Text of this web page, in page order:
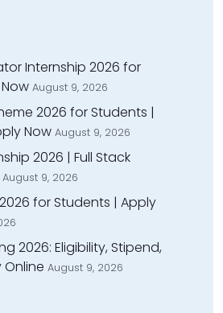
Internship 2026 for
August 9, 2026
2026 for Students |
Now August 9, 2026
2026 | Full Stack
August 9, 2026
for Students | Apply
2026: Eligibility, Stipend,
August 9, 2026